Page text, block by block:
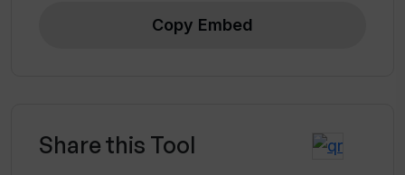
Copy Embed
Share this Tool